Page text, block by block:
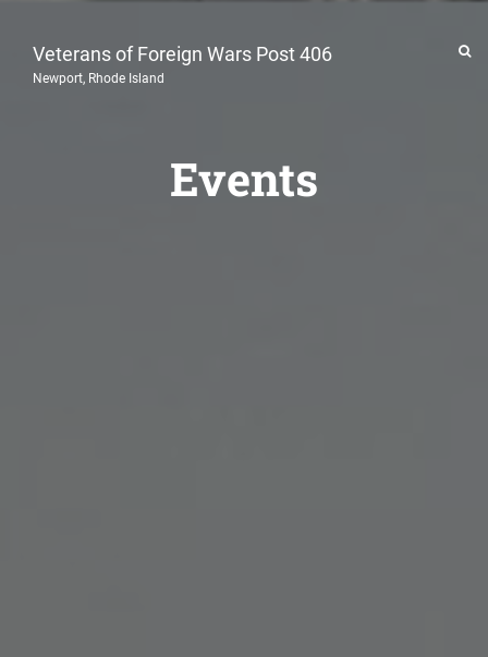
Veterans of Foreign Wars Post 406
Newport, Rhode Island
Events